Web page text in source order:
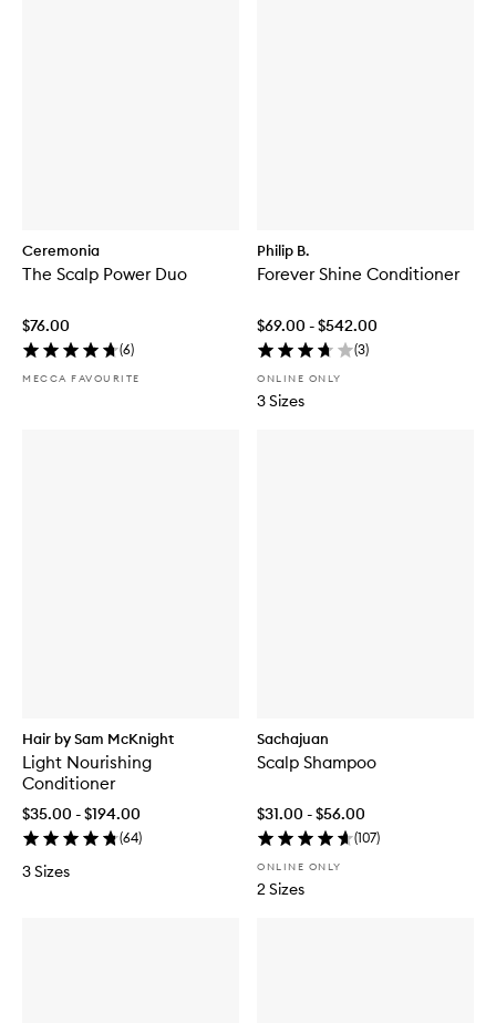
Ceremonia
The Scalp Power Duo
$76.00
(6)
MECCA FAVOURITE
Philip B.
Forever Shine Conditioner
$69.00 - $542.00
(3)
ONLINE ONLY
3 Sizes
Hair by Sam McKnight
Light Nourishing
Conditioner
$35.00 - $194.00
(64)
3 Sizes
Sachajuan
Scalp Shampoo
$31.00 - $56.00
(107)
ONLINE ONLY
2 Sizes